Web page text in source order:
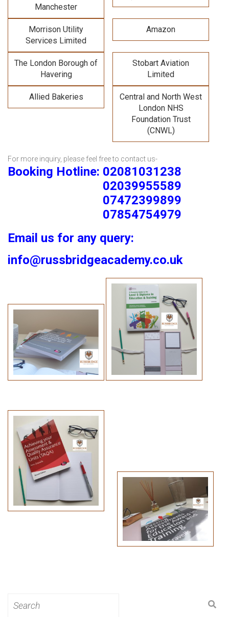
Manchester
Morrison Utility
Services Limited
Amazon
The London Borough of
Havering
Stobart Aviation
Limited
Allied Bakeries
Central and North West
London NHS
Foundation Trust
(CNWL)
For more inquiry, please feel free to contact us-
Booking Hotline: 02081031238
02039955589
07472399899
07854754979
Email us for any query:
info@russbridgeacademy.co.uk
for: